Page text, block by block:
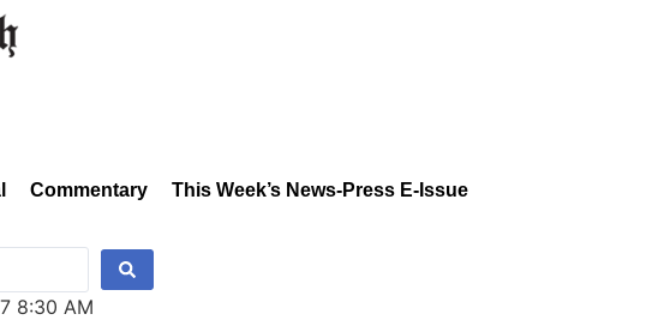
Commentary This Week’s News-Press E-Issue
8:30 AM